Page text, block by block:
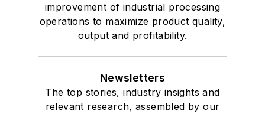
improvement of industrial processing
operations to maximize product quality,
output and profitability.
Newsletters
The top stories, industry insights and
relevant research, assembled by our